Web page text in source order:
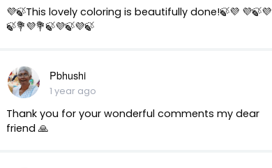
💜🍃This lovely coloring is beautifully done!🍃💜 💜🍃💜
🍃💐💜💐🍃💜🍃💜🍃
Pbhushi
1 year ago
Thank you for your wonderful comments my dear
friend 🙏